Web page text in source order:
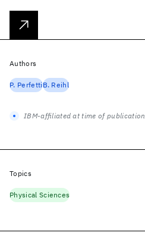
Authors
P. PerfettiB. Reihl
IBM-affiliated at time of publication
Topics
Physical Sciences